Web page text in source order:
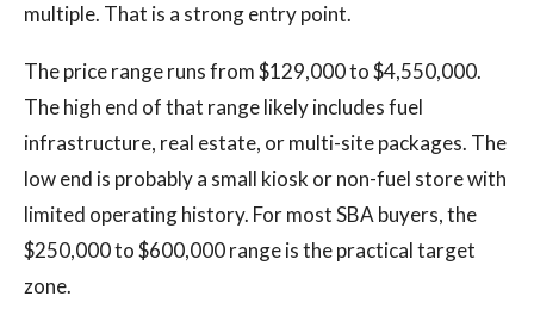
multiple. That is a strong entry point.
The price range runs from $129,000 to $4,550,000.
The high end of that range likely includes fuel
infrastructure, real estate, or multi-site packages. The
low end is probably a small kiosk or non-fuel store with
limited operating history. For most SBA buyers, the
$250,000 to $600,000 range is the practical target
zone.